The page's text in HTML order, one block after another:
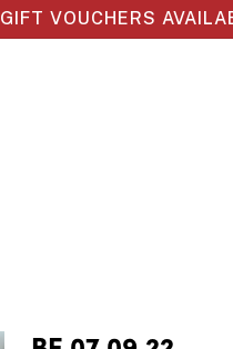
GIFT VOUCHERS